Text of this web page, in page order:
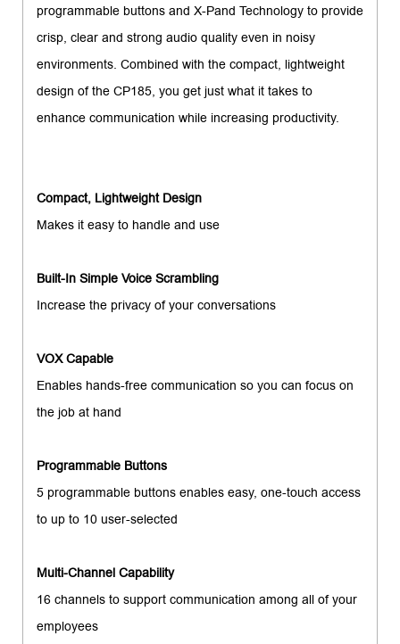
programmable buttons and X-Pand Technology to provide
crisp, clear and strong audio quality even in noisy
environments. Combined with the compact, lightweight
design of the CP185, you get just what it takes to
enhance communication while increasing productivity.
Compact, Lightweight Design
Makes it easy to handle and use
Built-In Simple Voice Scrambling
Increase the privacy of your conversations
VOX Capable
Enables hands-free communication so you can focus on
the job at hand
Programmable Buttons
5 programmable buttons enables easy, one-touch access
to up to 10 user-selected
Multi-Channel Capability
16 channels to support communication among all of your
employees